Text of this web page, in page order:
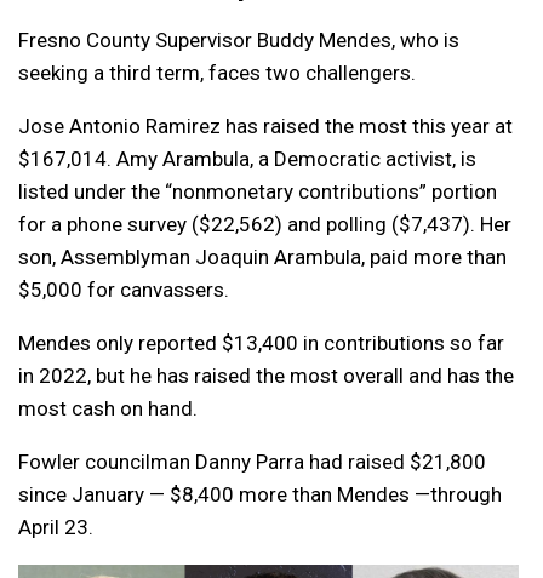
Fresno County Supervisor Buddy Mendes, who is
seeking a third term, faces two challengers.
Jose Antonio Ramirez has raised the most this year at
$167,014. Amy Arambula, a Democratic activist, is
listed under the “nonmonetary contributions” portion
for a phone survey ($22,562) and polling ($7,437). Her
son, Assemblyman Joaquin Arambula, paid more than
$5,000 for canvassers.
Mendes only reported $13,400 in contributions so far
in 2022, but he has raised the most overall and has the
most cash on hand.
Fowler councilman Danny Parra had raised $21,800
since January — $8,400 more than Mendes —through
April 23.